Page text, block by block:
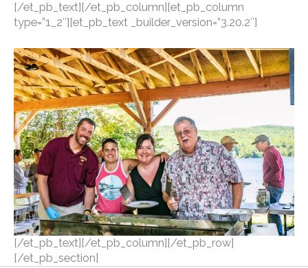
[/et_pb_text][/et_pb_column][et_pb_column
type=”1_2″][et_pb_text _builder_version=”3.20.2″]
[/et_pb_text][/et_pb_column][/et_pb_row]
[/et_pb_section]